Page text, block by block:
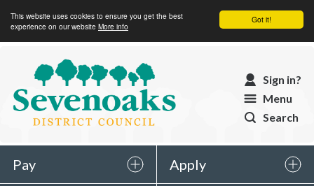
Got it!
This website uses cookies to ensure you get the best
experience on our website More info
Sevenoaks
District
Council
Sign in?
Menu
Search
Pay Apply